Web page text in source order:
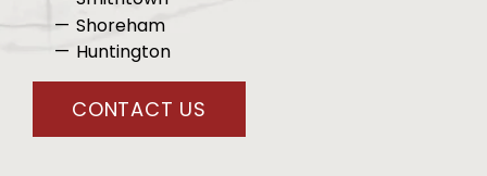
Shoreham
Huntington
CONTACT US